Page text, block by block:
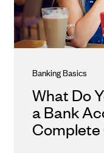
Banking Basics
What Do
a Bank
Complete